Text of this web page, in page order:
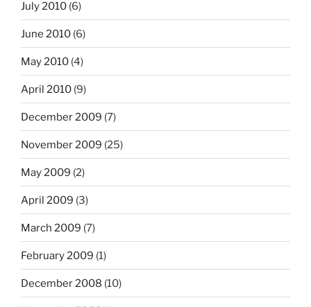
July 2010 (6)
June 2010 (6)
May 2010 (4)
April 2010 (9)
December 2009 (7)
November 2009 (25)
May 2009 (2)
April 2009 (3)
March 2009 (7)
February 2009 (1)
December 2008 (10)